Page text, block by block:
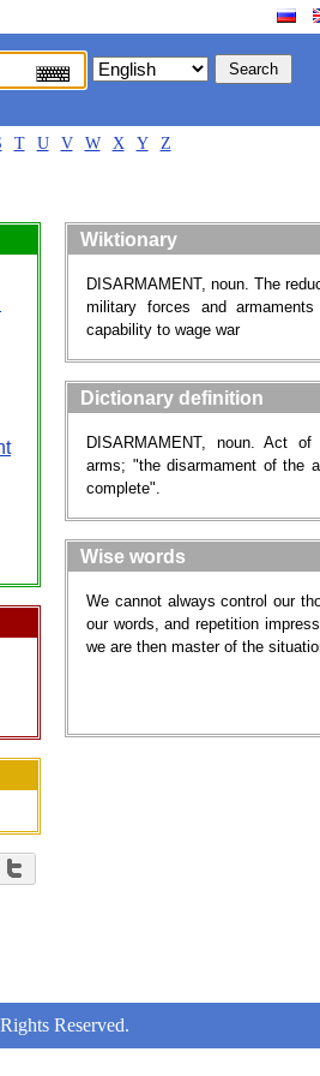
T U V W X Y Z
Wiktionary
DISARMAMENT, noun. The
military forces and
capability to wage war
Dictionary definition
DISARMAMENT, noun. Act
arms; "the disarmament of the
complete".
Wise words
We cannot always control our
our words, and repetition
we are then master of the
Reserved.